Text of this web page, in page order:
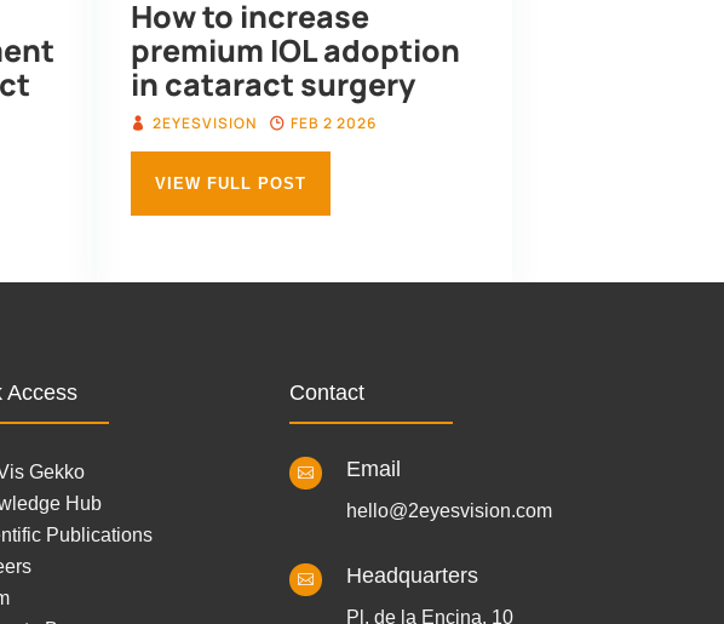
How to increase
premium IOL adoption
in cataract surgery
2EYESVISION FEB 2 2026
VIEW FULL POST
Access
Gekko
Hub
Publications
Contact
 Email
hello@2eyesvision.com
 Headquarters
Pl. de la Encina, 10